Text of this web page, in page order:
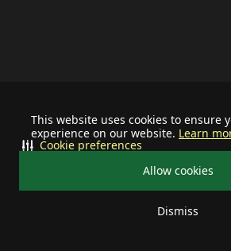
This website uses cookies to ensure
experience on our website. Learn
Allow cookies
Dismiss
Cookie preferences